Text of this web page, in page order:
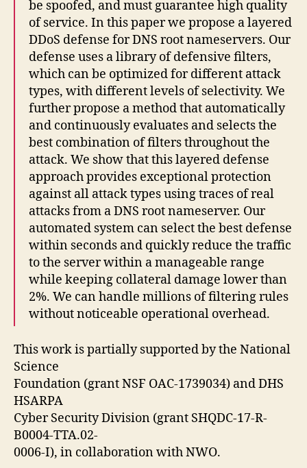
be spoofed, and must guarantee high quality
of service. In this paper we propose a layered
DDoS defense for DNS root nameservers. Our
defense uses a library of defensive filters,
which can be optimized for different attack
types, with different levels of selectivity. We
further propose a method that automatically
and continuously evaluates and selects the
best combination of filters throughout the
attack. We show that this layered defense
approach provides exceptional protection
against all attack types using traces of real
attacks from a DNS root nameserver. Our
automated system can select the best defense
within seconds and quickly reduce the traffic
to the server within a manageable range
while keeping collateral damage lower than
2%. We can handle millions of filtering rules
without noticeable operational overhead.
This work is partially supported by the National
Science
Foundation (grant NSF OAC-1739034) and DHS
HSARPA
Cyber Security Division (grant SHQDC-17-R-
B0004-TTA.02-
0006-I), in collaboration with NWO.